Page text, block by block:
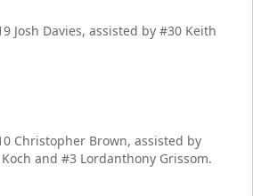
Josh Davies, assisted by #30 Keith
Christopher Brown, assisted by
and #3 Lordanthony Grissom.